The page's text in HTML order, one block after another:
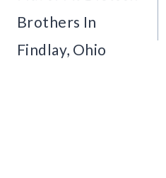
Brothers In
Findlay, Ohio